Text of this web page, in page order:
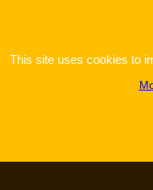
This site uses cookies to